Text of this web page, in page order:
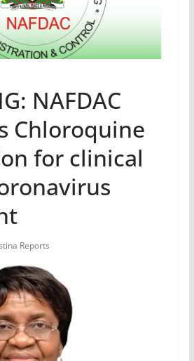
NAFDAC
Chloroquine
for clinical
Reports